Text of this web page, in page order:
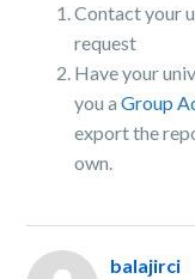
Contact your
request
Have your
you aGroup
export the
own.
balajirci